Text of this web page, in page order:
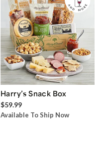
Harry’s Snack Box
$59.99
Available To Ship Now